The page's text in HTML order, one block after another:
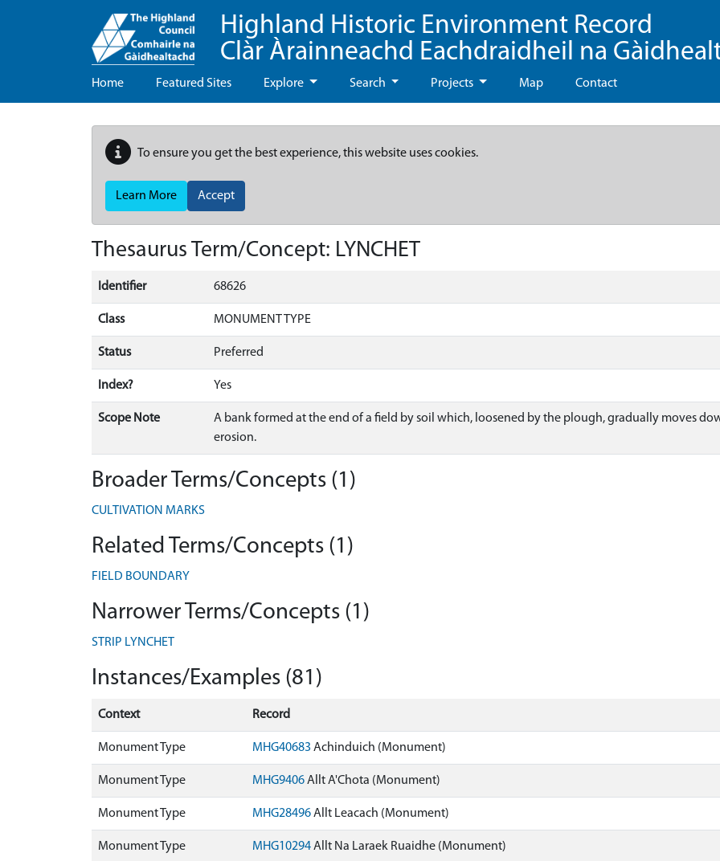
Highland Historic Environment Record
Clàr Àrainneachd Eachdraidheil na
Home Featured Sites Explore Search Projects Map Contact
To ensure you get the best experience, this website uses cookies.
Learn More Accept
Thesaurus Term/Concept: LYNCHET
Identifier 68626
Class MONUMENT TYPE
Status Preferred
Index? Yes
Scope Note
A bank formed at the end of a field by soil which, loosened by the plough, gradually moves
erosion.
Broader Terms/Concepts (1)
CULTIVATION MARKS
Related Terms/Concepts (1)
FIELD BOUNDARY
Narrower Terms/Concepts (1)
STRIP LYNCHET
Instances/Examples (81)
Context Record
Monument Type MHG40683 Achinduich (Monument)
Monument Type MHG9406Allt A'Chota (Monument)
Monument Type MHG28496Allt Leacach (Monument)
Monument Type MHG10294Allt Na Laraek Ruaidhe (Monument)